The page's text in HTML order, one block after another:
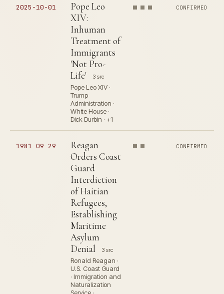
2025-10-01
Pope Leo
XIV:
Inhuman
Treatment of
Immigrants
'Not Pro-
Life'
3 src
Pope Leo XIV ·
Trump
Administration ·
White House ·
Dick Durbin · +1
CONFIRMED
1981-09-29
Reagan
Orders Coast
Guard
Interdiction
of Haitian
Refugees,
Establishing
Maritime
Asylum
Denial
3 src
Ronald Reagan ·
U.S. Coast Guard
· Immigration and
Naturalization
CONFIRMED